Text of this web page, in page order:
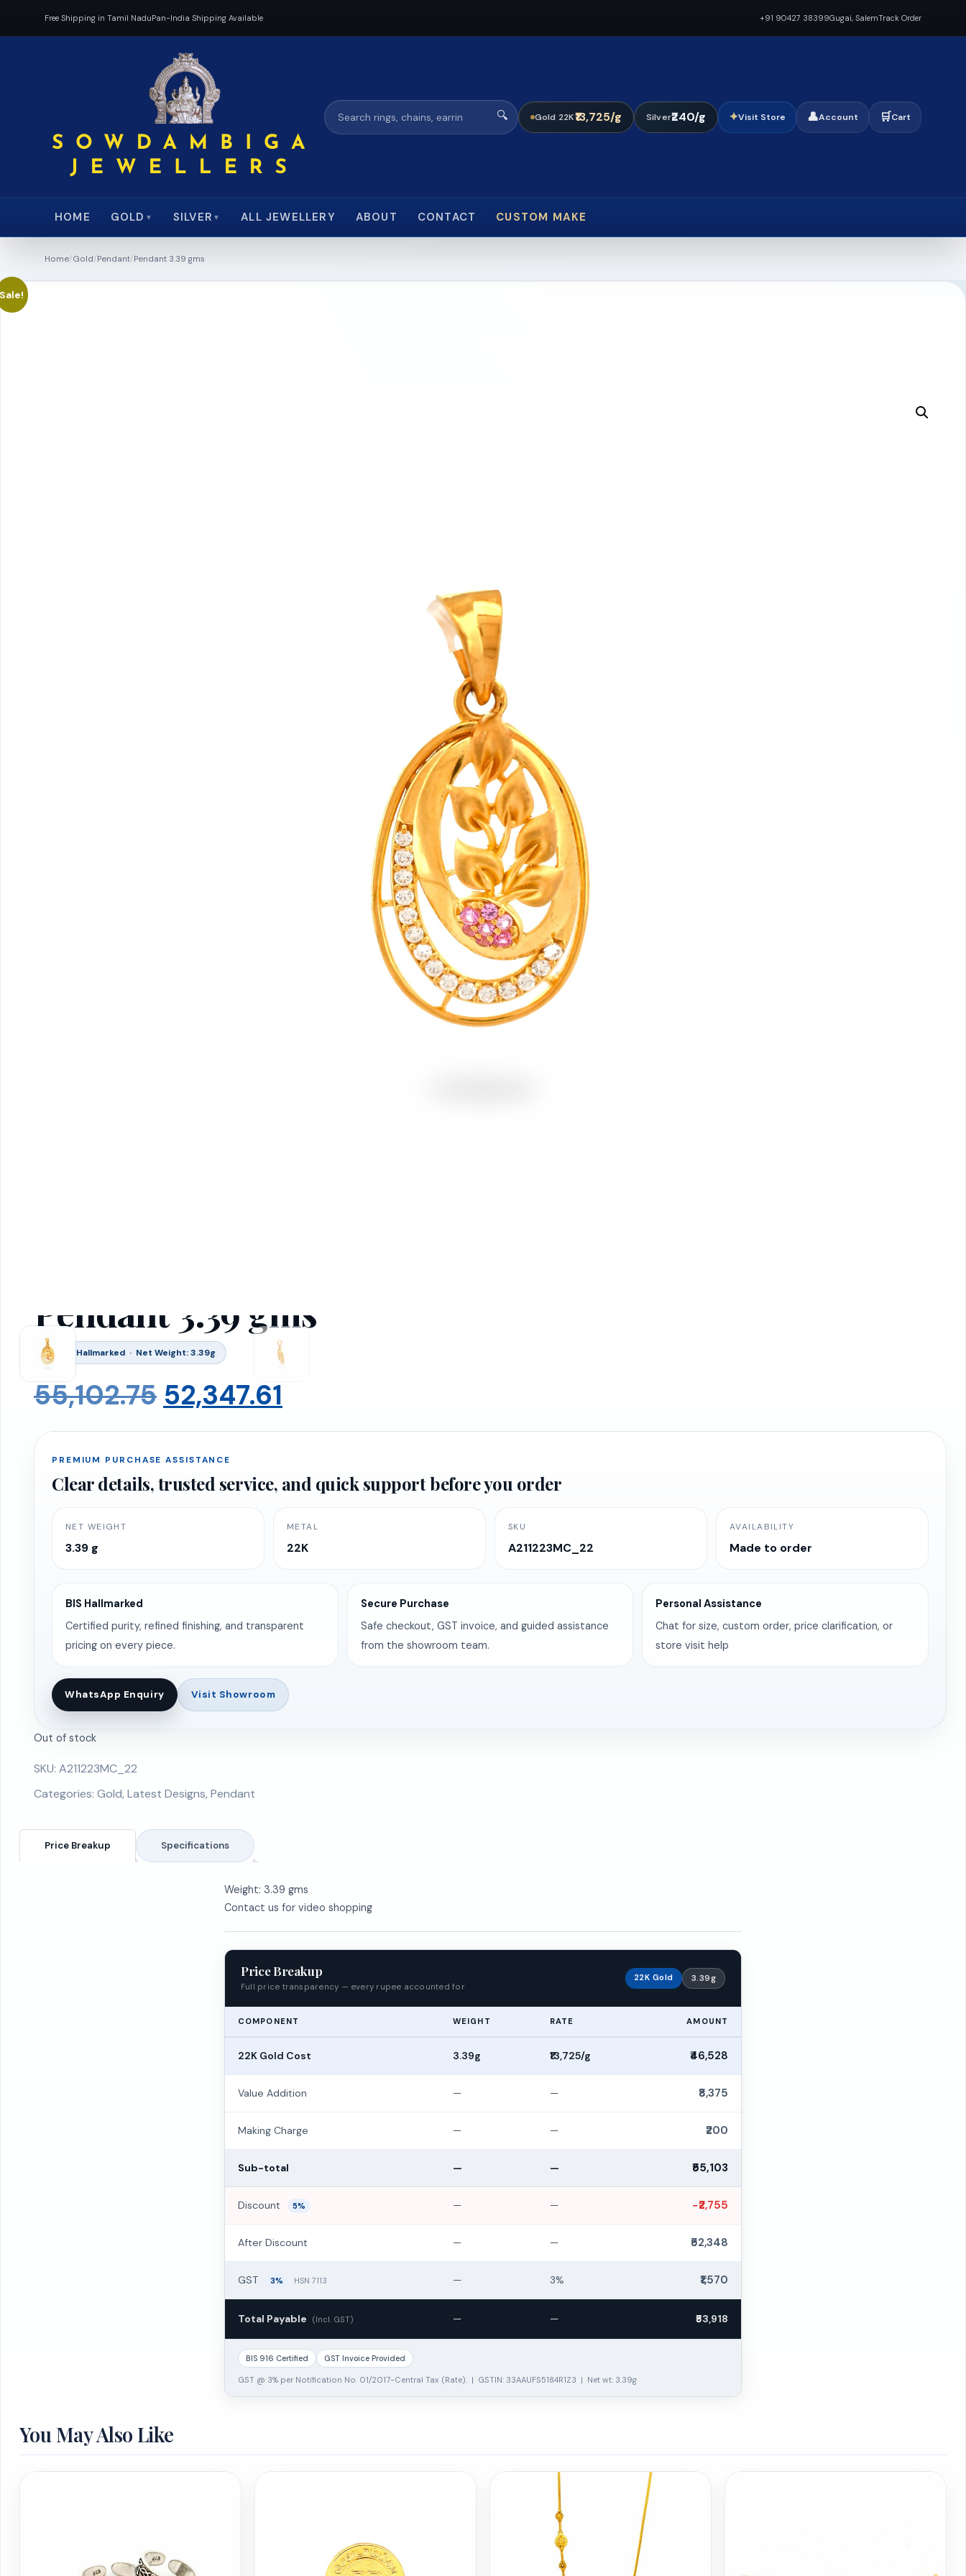
Free Shipping in Tamil NaduPan-India Shipping Available +91 90427 38399Gugai, SalemTrack Order
🔍 Gold 22K₹13,725/g Silver₹240/g ✦Visit Store 👤Account 🛒Cart
HOME GOLD ▼ SILVER ▼ ALL JEWELLERY ABOUT CONTACT CUSTOM MAKE
Home/Gold/Pendant/Pendant 3.39 gms
Sale!
Pendant 3.39 gms
BIS 916 Hallmarked · Net Weight: 3.39g
55,102.75 Original
price
was:
₹55,102.75.
52,347.61
price
is:
₹52,347.61.
PREMIUM PURCHASE ASSISTANCE
Clear details, trusted service, and quick support before you order
NET WEIGHT
3.39 g
METAL
22K
SKU
A211223MC_22
AVAILABILITY
Made to order
BIS Hallmarked
Certified purity, refined finishing, and transparent
pricing on every piece.
Secure Purchase
Safe checkout, GST invoice, and guided assistance
from the showroom team.
Personal Assistance
Chat for size, custom order, price clarification, or
store visit help
WhatsApp Enquiry Visit Showroom
Out of stock
SKU: A211223MC_22
Categories: Gold, Latest Designs, Pendant
Price Breakup Specifications
Weight: 3.39 gms
Contact us for video shopping
Price Breakup
Full price transparency — every rupee accounted for
22K Gold 3.39g
COMPONENT WEIGHT RATE AMOUNT
22K Gold Cost 3.39g ₹13,725/g ₹46,528
Value Addition — — ₹8,375
Making Charge — — ₹200
Sub-total — — ₹55,103
Discount 5% — — −₹2,755
After Discount — — ₹52,348
GST 3% HSN 7113 — 3% ₹1,570
Total Payable (Incl. GST) — — ₹53,918
BIS 916 Certified GST Invoice Provided
GST @ 3% per Notification No. 01/2017-Central Tax (Rate). | GSTIN: 33AAUFS5184R1Z3 | Net wt: 3.39g
You May Also Like